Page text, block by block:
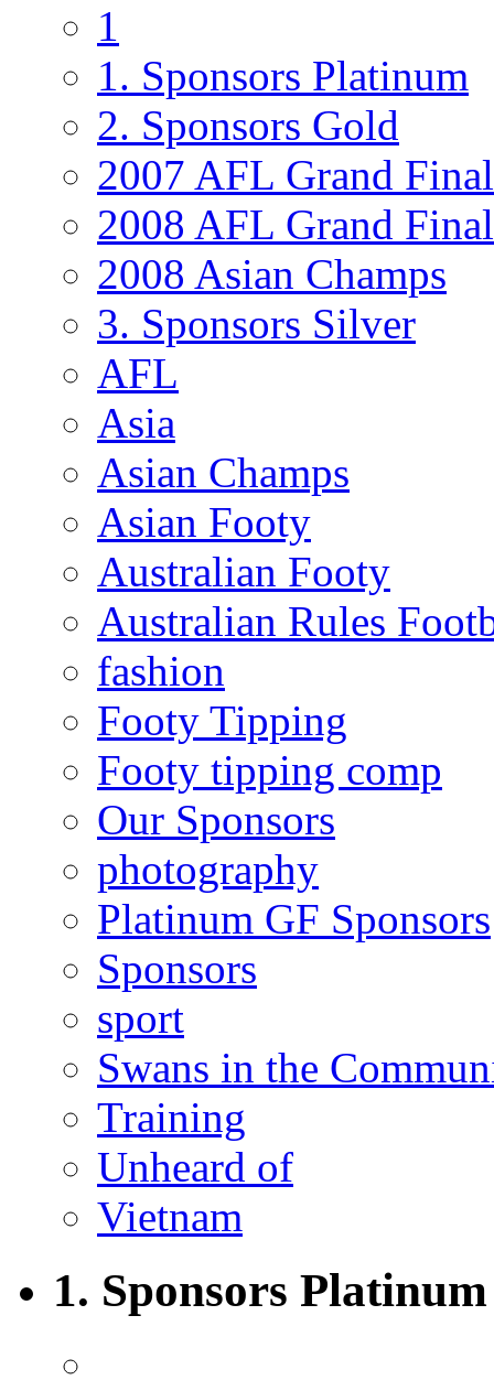
1
1. Sponsors Platinum
2. Sponsors Gold
2007 AFL Grand
2008 AFL Grand
2008 Asian Champs
3. Sponsors Silver
AFL
Asia
Asian Champs
Asian Footy
Australian Footy
Australian Rules
fashion
Footy Tipping
Footy tipping comp
Our Sponsors
photography
Platinum GF Sponsors
Sponsors
sport
Swans in the
Training
Unheard of
Vietnam
1. Sponsors Platinum